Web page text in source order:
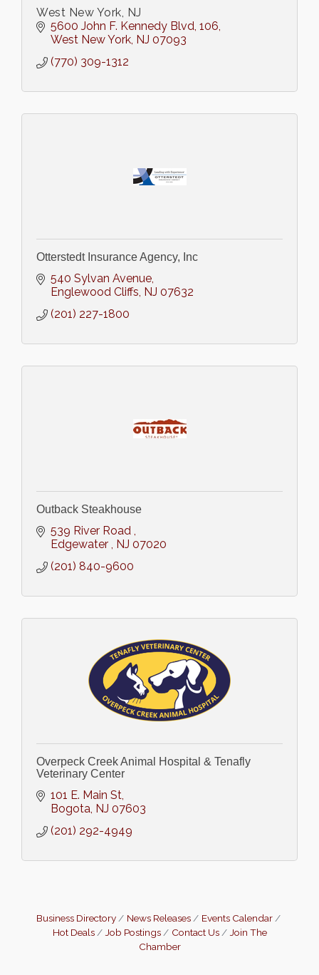
West New York, NJ
5600 John F. Kennedy Blvd 106
West New York NJ 07093
(770) 309-1312
Otterstedt Insurance Agency, Inc
540 Sylvan Avenue
Englewood Cliffs NJ 07632
(201) 227-1800
Outback Steakhouse
539 River Road
Edgewater
NJ 07020
(201) 840-9600
Overpeck Creek Animal Hospital & Tenafly
Veterinary Center
101 E. Main St
Bogota NJ 07603
(201) 292-4949
Business Directory News Releases
Events Calendar
Hot Deals
Job Postings Contact Us
Join The
Chamber